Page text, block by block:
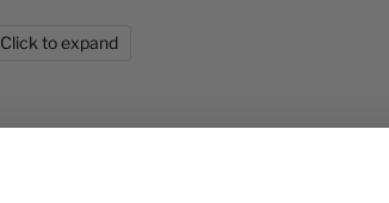
Click to expand